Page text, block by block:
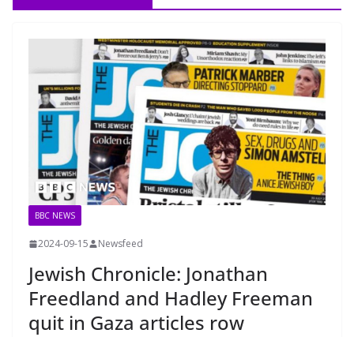
BBC NEWS
2024-09-15 Newsfeed
Jewish Chronicle: Jonathan
Freedland and Hadley Freeman
quit in Gaza articles row